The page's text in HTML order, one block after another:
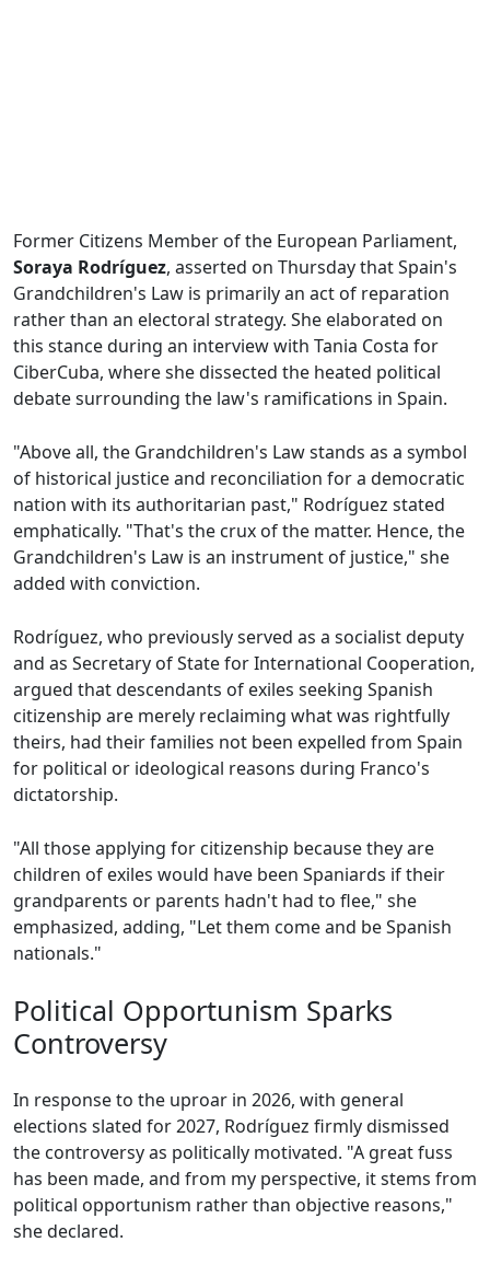
Former Citizens Member of the European Parliament,
Soraya Rodríguez, asserted on Thursday that Spain's
Grandchildren's Law is primarily an act of reparation
rather than an electoral strategy. She elaborated on
this stance during an interview with Tania Costa for
CiberCuba, where she dissected the heated political
debate surrounding the law's ramifications in Spain.
"Above all, the Grandchildren's Law stands as a symbol
of historical justice and reconciliation for a democratic
nation with its authoritarian past," Rodríguez stated
emphatically. "That's the crux of the matter. Hence, the
Grandchildren's Law is an instrument of justice," she
added with conviction.
Rodríguez, who previously served as a socialist deputy
and as Secretary of State for International Cooperation,
argued that descendants of exiles seeking Spanish
citizenship are merely reclaiming what was rightfully
theirs, had their families not been expelled from Spain
for political or ideological reasons during Franco's
dictatorship.
"All those applying for citizenship because they are
children of exiles would have been Spaniards if their
grandparents or parents hadn't had to flee," she
emphasized, adding, "Let them come and be Spanish
nationals."
Political Opportunism Sparks
Controversy
In response to the uproar in 2026, with general
elections slated for 2027, Rodríguez firmly dismissed
the controversy as politically motivated. "A great fuss
has been made, and from my perspective, it stems from
political opportunism rather than objective reasons,"
she declared.